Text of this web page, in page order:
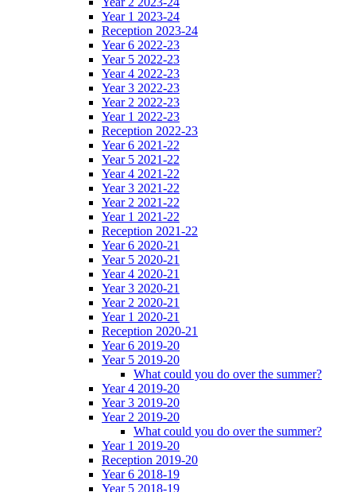
Year 1 2023-24
Reception 2023-24
Year 6 2022-23
Year 5 2022-23
Year 4 2022-23
Year 3 2022-23
Year 2 2022-23
Year 1 2022-23
Reception 2022-23
Year 6 2021-22
Year 5 2021-22
Year 4 2021-22
Year 3 2021-22
Year 2 2021-22
Year 1 2021-22
Reception 2021-22
Year 6 2020-21
Year 5 2020-21
Year 4 2020-21
Year 3 2020-21
Year 2 2020-21
Year 1 2020-21
Reception 2020-21
Year 6 2019-20
Year 5 2019-20
What could you do over the summer?
Year 4 2019-20
Year 3 2019-20
Year 2 2019-20
What could you do over the summer?
Year 1 2019-20
Reception 2019-20
Year 6 2018-19
Year 5 2018-19